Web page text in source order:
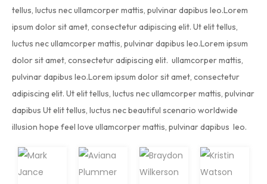
tellus, luctus nec ullamcorper mattis, pulvinar dapibus leo.Lorem
ipsum dolor sit amet, consectetur adipiscing elit. Ut elit tellus,
luctus nec ullamcorper mattis, pulvinar dapibus leo.Lorem ipsum
dolor sit amet, consectetur adipiscing elit. ullamcorper mattis,
pulvinar dapibus leo.Lorem ipsum dolor sit amet, consectetur
adipiscing elit. Ut elit tellus, luctus nec ullamcorper mattis, pulvinar
dapibus Ut elit tellus, luctus nec beautiful scenario worldwide
illusion hope feel love ullamcorper mattis, pulvinar dapibus leo.